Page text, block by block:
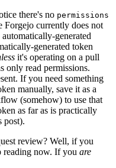
there's no permissions
Forgejo currently does not
generated
generated token
it's operating on a pull
only read permissions.
If you need something
manually, save it as a
(somehow) to use that
as far as is practically
post).
review? Well, if you
reading now. If you are